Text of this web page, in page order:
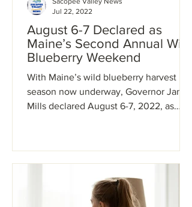
August 6-7 Declared as
Maine’s Second Annual Wild
Blueberry Weekend
With Maine’s wild blueberry harvest
season now underway, Governor Janet
Mills declared August 6-7, 2022, as
Jul 22, 2022